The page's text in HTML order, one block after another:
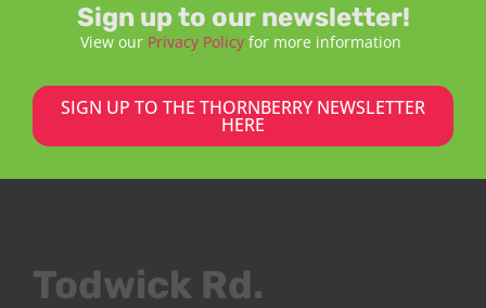
Sign up to our newsletter!
View our Privacy Policy for more information
SIGN UP TO THE THORNBERRY NEWSLETTER
HERE
Todwick Rd.